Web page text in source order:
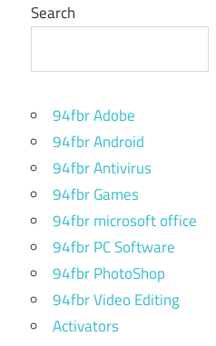
Search
94fbr Adobe
94fbr Android
94fbr Antivirus
94fbr Games
94fbr microsoft office
94fbr PC Software
94fbr PhotoShop
94fbr Video Editing
Activators